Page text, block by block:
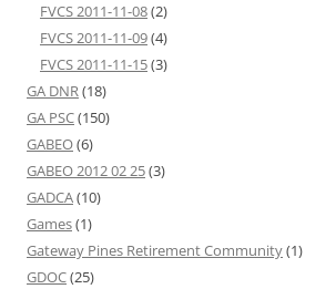
FVCS 2011-11-08(2)
FVCS 2011-11-09(4)
FVCS 2011-11-15(3)
GA DNR(18)
GA PSC(150)
GABEO(6)
GABEO 2012 02 25(3)
GADCA(10)
Games(1)
Gateway Pines Retirement Community(1)
GDOC(25)